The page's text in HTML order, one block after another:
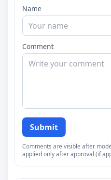
Name
Comment
Submit
Comments are visible after
applied only after approval (if